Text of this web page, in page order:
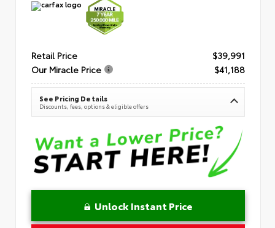
Retail Price
$39,991
Our Miracle Price
$41,188
See Pricing Details
Discounts, fees, options & eligible offers
Unlock Instant Price